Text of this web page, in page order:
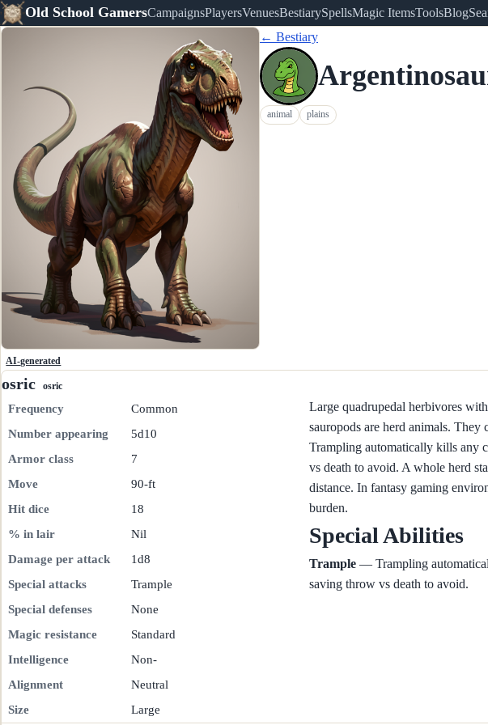
Old School GamersCampaignsPlayersVenuesBestiarySpellsMagic ItemsToolsBlog
AI-generated
← Bestiary
animal plains
osric osric
Frequency
Common
Number appearing
5d10
Armor class
7
Move
90-ft
Hit dice
18
% in lair
Nil
Damage per attack
1d8
Special attacks
Trample
Special defenses
None
Magic resistance
Standard
Intelligence
Non-
Alignment
Neutral
Size
Large
Large quadrupedal herbivores
sauropods are herd animals.
Trampling automatically kills any
vs death to avoid. A whole herd
distance. In fantasy gaming
burden.
Special Abilities
Trample — Trampling
saving throw vs death to avoid.